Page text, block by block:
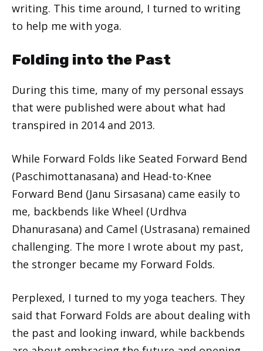
writing. This time around, I turned to writing
to help me with yoga.
Folding into the Past
During this time, many of my personal essays
that were published were about what had
transpired in 2014 and 2013.
While Forward Folds like Seated Forward Bend
(Paschimottanasana) and Head-to-Knee
Forward Bend (Janu Sirsasana) came easily to
me, backbends like Wheel (Urdhva
Dhanurasana) and Camel (Ustrasana) remained
challenging. The more I wrote about my past,
the stronger became my Forward Folds.
Perplexed, I turned to my yoga teachers. They
said that Forward Folds are about dealing with
the past and looking inward, while backbends